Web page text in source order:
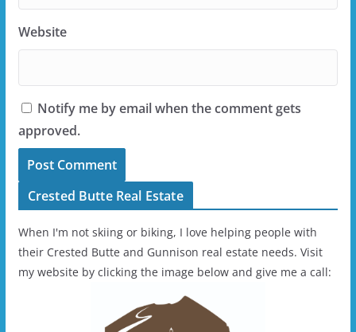
Website
Notify me by email when the comment gets
approved.
Crested Butte Real Estate
When I'm not skiing or biking, I love helping people with
their Crested Butte and Gunnison real estate needs. Visit
my website by clicking the image below and give me a call: